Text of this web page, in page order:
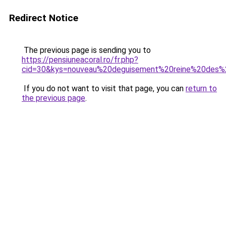
Redirect Notice
The previous page is sending you to
https://pensiuneacoral.ro/fr.php?
If you do not want to visit that page, you can return to
the previous page.